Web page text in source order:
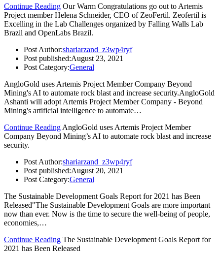
Continue Reading Our Warm Congratulations go out to Artemis
Project member Helena Schneider, CEO of ZeoFertil. Zeofertil is
Excelling in the Lab Challenges organized by Falling Walls Lab
Brazil and OpenLabs Brazil.
Post Author:shariarzand_z3wp4ryf
Post published:August 23, 2021
Post Category:General
AngloGold uses Artemis Project Member Company Beyond
Mining's AI to automate rock blast and increase security.AngloGold
Ashanti will adopt Artemis Project Member Company - Beyond
Mining's artificial intelligence to automate…
Continue Reading AngloGold uses Artemis Project Member
Company Beyond Mining’s AI to automate rock blast and increase
security.
Post Author:shariarzand_z3wp4ryf
Post published:August 20, 2021
Post Category:General
The Sustainable Development Goals Report for 2021 has Been
Released"The Sustainable Development Goals are more important
now than ever. Now is the time to secure the well-being of people,
economies,…
Continue Reading The Sustainable Development Goals Report for
2021 has Been Released